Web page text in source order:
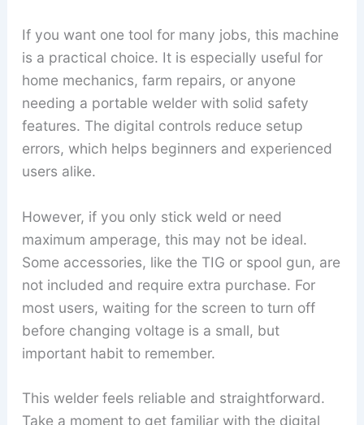
If you want one tool for many jobs, this machine
is a practical choice. It is especially useful for
home mechanics, farm repairs, or anyone
needing a portable welder with solid safety
features. The digital controls reduce setup
errors, which helps beginners and experienced
users alike.
However, if you only stick weld or need
maximum amperage, this may not be ideal.
Some accessories, like the TIG or spool gun, are
not included and require extra purchase. For
most users, waiting for the screen to turn off
before changing voltage is a small, but
important habit to remember.
This welder feels reliable and straightforward.
Take a moment to get familiar with the digital